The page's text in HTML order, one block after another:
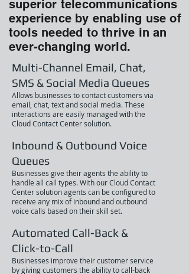
superior telecommunications
experience by enabling use of
tools needed to thrive in an
ever-changing world.
Multi-Channel Email, Chat,
SMS & Social Media Queues
Allows businesses to contact customers via
email, chat, text and social media. These
interactions are easily managed with the
Cloud Contact Center solution.
Inbound & Outbound Voice
Queues
Businesses give their agents the ability to
handle all call types. With our Cloud Contact
Center solution agents can be configured to
receive any mix of inbound and outbound
voice calls based on their skill set.
Automated Call-Back &
Click-to-Call
Businesses improve their customer service
by giving customers the ability to call-back